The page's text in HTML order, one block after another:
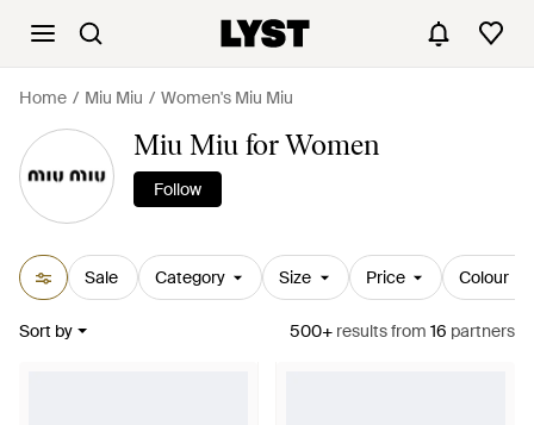
Home Miu Miu Women's Miu Miu
Miu Miu for Women
Follow
Sale Category Size Price Colour
Sort by 500+ resultsfrom 16 partners